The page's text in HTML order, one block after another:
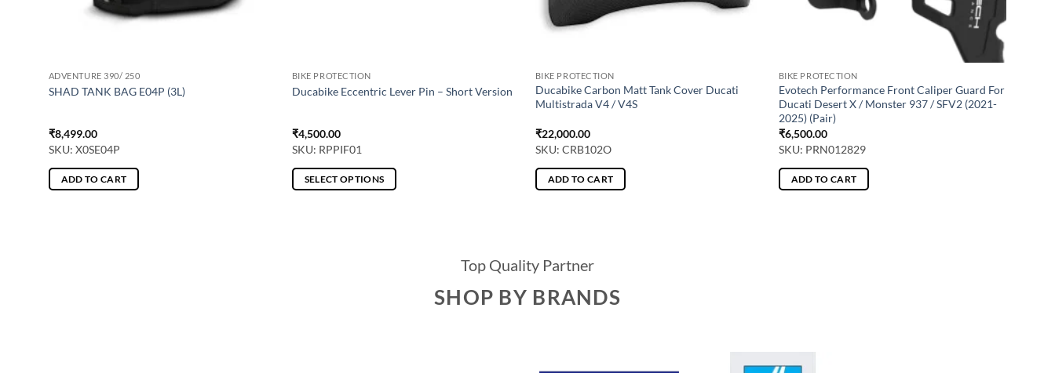
ADVENTURE 390/ 250
SHAD TANK BAG E04P (3L)
₹8,499.00
SKU: X0SE04P
ADD TO CART
BIKE PROTECTION
Ducabike Eccentric Lever Pin – Short Version
₹4,500.00
SKU: RPPIF01
SELECT OPTIONS
BIKE PROTECTION
Ducabike Carbon Matt Tank Cover Ducati
Multistrada V4 / V4S
₹22,000.00
SKU: CRB102O
ADD TO CART
BIKE PROTECTION
Evotech Performance Front Caliper Guard For
Ducati Desert X / Monster 937 / SFV2 (2021-
2025) (Pair)
₹6,500.00
SKU: PRN012829
ADD TO CART
Top Quality Partner
SHOP BY BRANDS